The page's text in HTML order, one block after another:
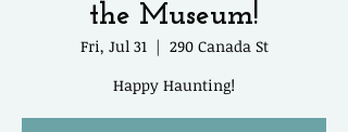
the Museum!
Fri, Jul 31
  |
290 Canada St
Happy Haunting!